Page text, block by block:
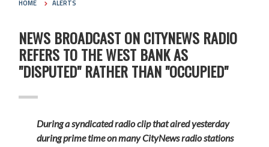
HOME ALERTS
NEWS BROADCAST ON CITYNEWS RADIO
REFERS TO THE WEST BANK AS
"DISPUTED" RATHER THAN "OCCUPIED"
During a syndicated radio clip that aired yesterday
during prime time on many CityNews radio stations